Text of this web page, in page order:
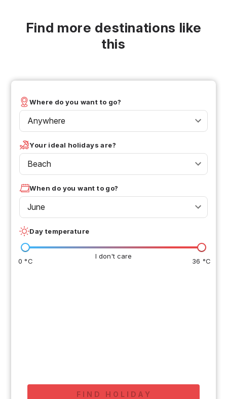
Find more destinations like
this
Where do you want to go?
Anywhere
Your ideal holidays are?
Beach
When do you want to go?
June
Day temperature
I don't care
0 °C 36 °C
FIND HOLIDAY